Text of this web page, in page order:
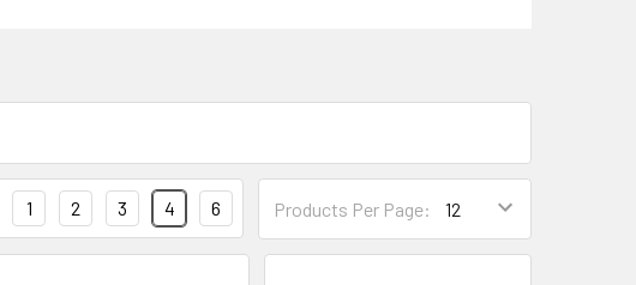
Products Per Page:
1 2 3 4 6